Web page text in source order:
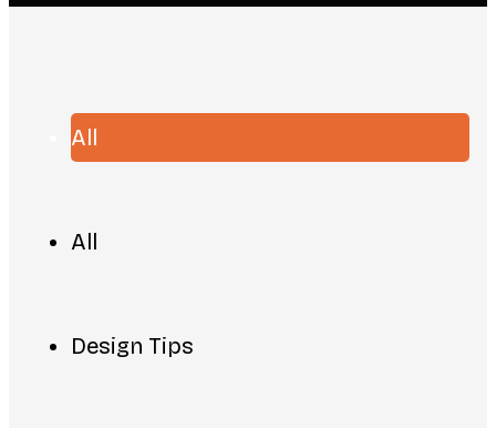
All
All
Design Tips